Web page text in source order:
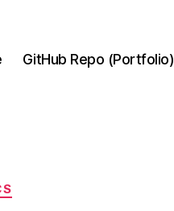
GitHub Repo (Portfolio)